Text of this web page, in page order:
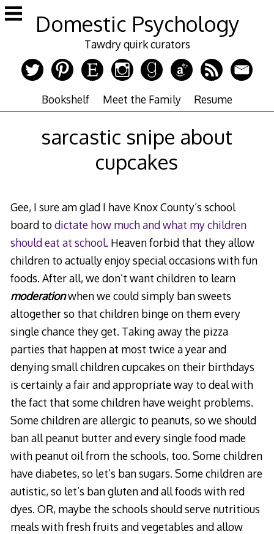
Skip
to
Domestic Psychology
Tawdry quirk curators
Bookshelf Meet the Family Resume
sarcastic snipe about
cupcakes
Gee, I sure am glad I have Knox County’s school
board todictate how much and what my children
should eat at school. Heaven forbid that they allow
children to actually enjoy special occasions with fun
foods. After all, we don’t want children to learn
moderationwhen we could simply ban sweets
altogether so that children binge on them every
single chance they get. Taking away the pizza
parties that happen at most twice a year and
denying small children cupcakes on their birthdays
is certainly a fair and appropriate way to deal with
the fact that some children have weight problems.
Some children are allergic to peanuts, so we should
ban all peanut butter and every single food made
with peanut oil from the schools, too. Some children
have diabetes, so let’s ban sugars. Some children are
autistic, so let’s ban gluten and all foods with red
dyes. OR, maybe the schools should serve nutritious
meals with fresh fruits and vegetables and allow